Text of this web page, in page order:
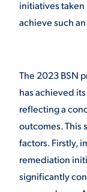
initiatives taken
achieve such
The 2023 BSN
has achieved
reflecting a
outcomes. This
factors. Firstly,
remediation
significantly